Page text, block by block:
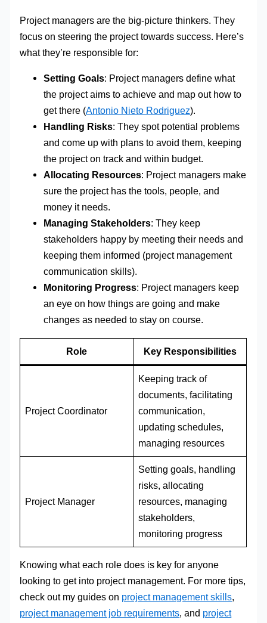
Project managers are the big-picture thinkers. They
focus on steering the project towards success. Here’s
what they’re responsible for:
Setting Goals: Project managers define what
the project aims to achieve and map out how to
get there (Antonio Nieto Rodriguez).
Handling Risks: They spot potential problems
and come up with plans to avoid them, keeping
the project on track and within budget.
Allocating Resources: Project managers make
sure the project has the tools, people, and
money it needs.
Managing Stakeholders: They keep
stakeholders happy by meeting their needs and
keeping them informed (project management
communication skills).
Monitoring Progress: Project managers keep
an eye on how things are going and make
changes as needed to stay on course.
Role Key Responsibilities
Project Coordinator
Keeping track of
documents, facilitating
communication,
updating schedules,
managing resources
Project Manager
Setting goals, handling
risks, allocating
resources, managing
stakeholders,
monitoring progress
Knowing what each role does is key for anyone
looking to get into project management. For more tips,
check out my guides on project management skills,
project management job requirements, and project